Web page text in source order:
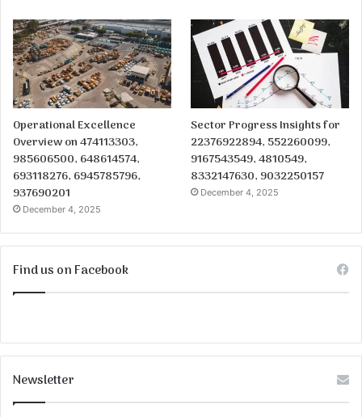
Operational Excellence
Overview on 474113303,
985606500, 648614574,
693118276, 6945785796,
937690201
December 4, 2025
Sector Progress Insights for
22376922894, 552260099,
9167543549, 4810549,
8332147630, 9032250157
December 4, 2025
Find us on Facebook
Newsletter